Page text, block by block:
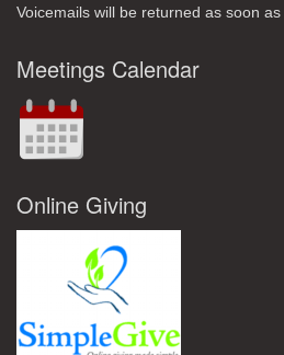
Voicemails will be returned as soon
Meetings Calendar
Online Giving